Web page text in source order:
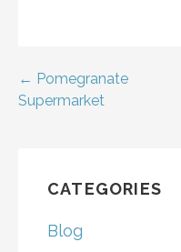
Post
← Pomegranate
Supermarket
CATEGORIES
Blog